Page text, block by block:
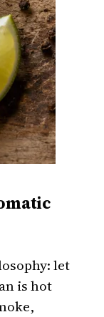
let
is hot